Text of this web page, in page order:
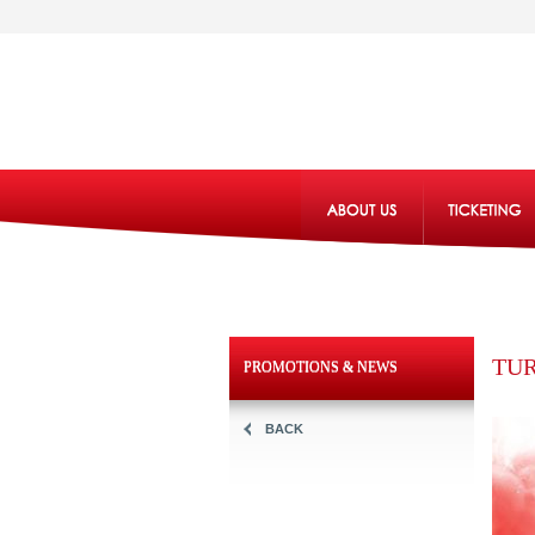
PROMOTIONS & NEWS
BACK